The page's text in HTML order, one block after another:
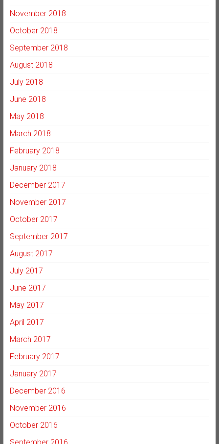
November 2018
October 2018
September 2018
August 2018
July 2018
June 2018
May 2018
March 2018
February 2018
January 2018
December 2017
November 2017
October 2017
September 2017
August 2017
July 2017
June 2017
May 2017
April 2017
March 2017
February 2017
January 2017
December 2016
November 2016
October 2016